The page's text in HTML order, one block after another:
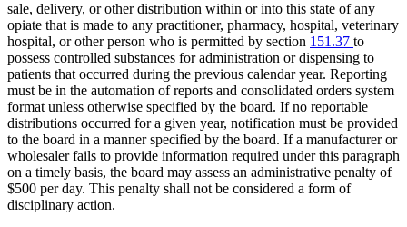
sale, delivery, or other distribution within or into this state of any
opiate that is made to any practitioner, pharmacy, hospital, veterinary
hospital, or other person who is permitted by section 151.37 to
possess controlled substances for administration or dispensing to
patients that occurred during the previous calendar year. Reporting
must be in the automation of reports and consolidated orders system
format unless otherwise specified by the board. If no reportable
distributions occurred for a given year, notification must be provided
to the board in a manner specified by the board. If a manufacturer or
wholesaler fails to provide information required under this paragraph
on a timely basis, the board may assess an administrative penalty of
$500 per day. This penalty shall not be considered a form of
disciplinary action.